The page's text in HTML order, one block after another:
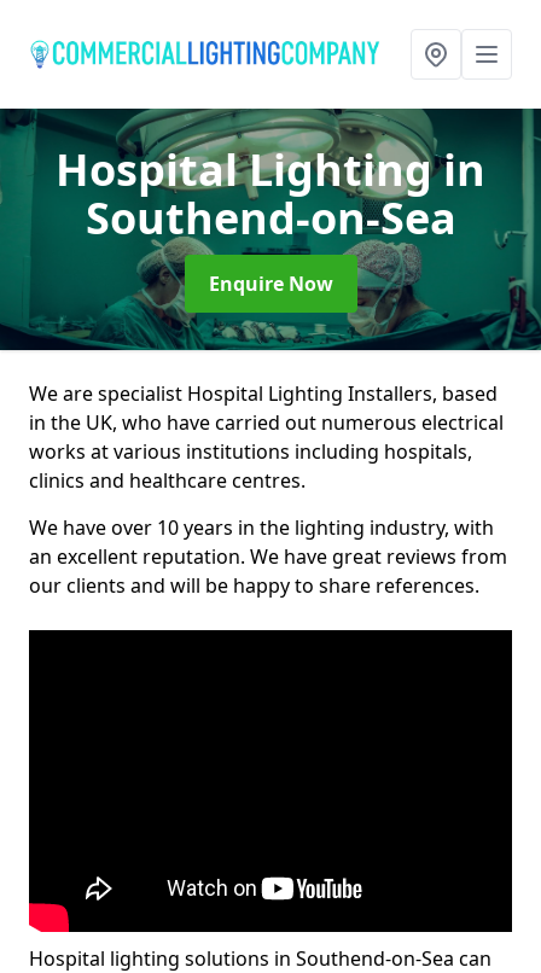
Hospital Lightingin
Southend-on-Sea
Enquire Now
We are specialist Hospital Lighting Installers, based
in the UK, who have carried out numerous electrical
works at various institutions including hospitals,
clinics and healthcare centres.
We have over 10 years in the lighting industry, with
an excellent reputation. We have great reviews from
our clients and will be happy to share references.
Hospital lighting solutions in Southend-on-Sea can